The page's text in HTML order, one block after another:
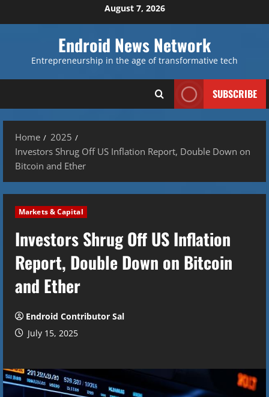
to
August 7, 2026
Endroid News Network
Entrepreneurship in the age of transformative tech
SUBSCRIBE
Home
2025
Investors Shrug Off US Inflation Report, Double Down on
Bitcoin and Ether
Markets & Capital
Investors Shrug Off US Inflation
Report, Double Down on Bitcoin
and Ether
Endroid Contributor Sal
July 15, 2025